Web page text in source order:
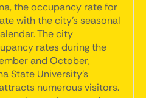
the occupancy rate for
with the city's seasonal
The city
rates during the
and October,
State University's
numerous visitors.